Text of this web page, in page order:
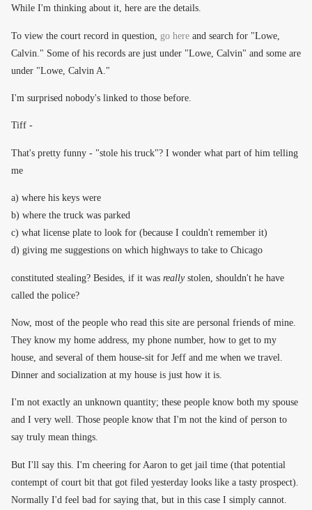
While I'm thinking about it, here are the details.
To view the court record in question, go here and search for "Lowe,
Calvin." Some of his records are just under "Lowe, Calvin" and some are
under "Lowe, Calvin A."
I'm surprised nobody's linked to those before.
Tiff -
That's pretty funny - "stole his truck"? I wonder what part of him telling
me
a) where his keys were
b) where the truck was parked
c) what license plate to look for (because I couldn't remember it)
d) giving me suggestions on which highways to take to Chicago
constituted stealing? Besides, if it was reallystolen, shouldn't he have
called the police?
Now, most of the people who read this site are personal friends of mine.
They know my home address, my phone number, how to get to my
house, and several of them house-sit for Jeff and me when we travel.
Dinner and socialization at my house is just how it is.
I'm not exactly an unknown quantity; these people know both my spouse
and I very well. Those people know that I'm not the kind of person to
say truly mean things.
But I'll say this. I'm cheering for Aaron to get jail time (that potential
contempt of court bit that got filed yesterday looks like a tasty prospect).
Normally I'd feel bad for saying that, but in this case I simply cannot.